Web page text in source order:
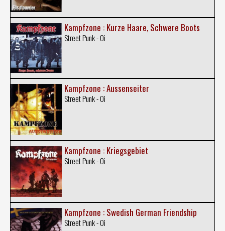
Kampfzone : Kurze Haare, Schwere Boots
Street Punk - Oi
Kampfzone : Aussenseiter
Street Punk - Oi
Kampfzone : Kriegsgebiet
Street Punk - Oi
Kampfzone : Swedish German Friendship
Street Punk - Oi